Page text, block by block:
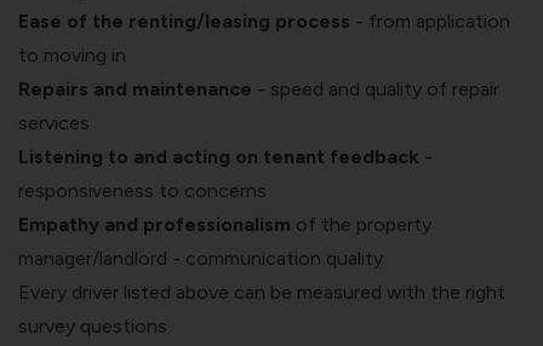
Ease of the renting/leasing process - from application
to moving in
Repairs and maintenance - speed and quality of repair
services
Listening to and acting on tenant feedback -
responsiveness to concerns
Empathy and professionalism of the property
manager/landlord - communication quality
Every driver listed above can be measured with the right
survey questions.